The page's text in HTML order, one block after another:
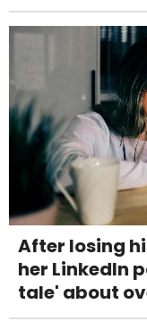
After losing
her LinkedIn
tale' about